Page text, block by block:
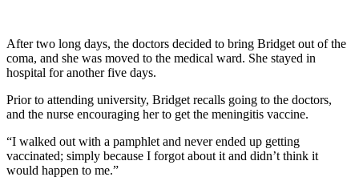
After two long days, the doctors decided to bring Bridget out of the
coma, and she was moved to the medical ward. She stayed in
hospital for another five days.
Prior to attending university, Bridget recalls going to the doctors,
and the nurse encouraging her to get the meningitis vaccine.
“I walked out with a pamphlet and never ended up getting
vaccinated; simply because I forgot about it and didn’t think it
would happen to me.”